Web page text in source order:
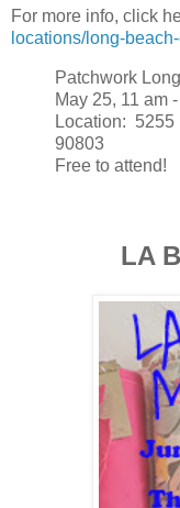
For more info, click
locations/long-
Patchwork
May 25, 11 am
Location: 5255
90803
Free to attend!
LA